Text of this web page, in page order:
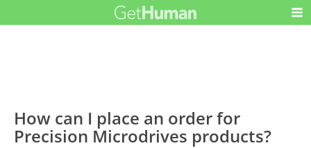
How can I place an order for
Precision Microdrives products?